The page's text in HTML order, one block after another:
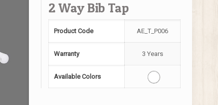
2 Way Bib Tap
Product Code AE_T_P006
Warranty 3 Years
Available Colors